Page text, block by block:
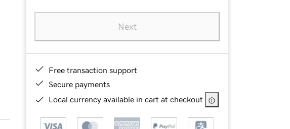
Next
Free transaction support
Secure payments
Local currency available in cart at checkout